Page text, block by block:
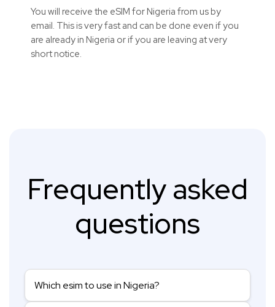
You will receive the eSIM for Nigeria from us by
email. This is very fast and can be done even if you
are already in Nigeria or if you are leaving at very
short notice.
Frequently asked
questions
Which esim to use in Nigeria?